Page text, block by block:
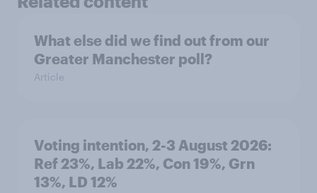
What else did we find out from our
Greater Manchester poll?
Article
Voting intention, 2-3 August 2026:
Ref 23%, Lab 22%, Con 19%, Grn
13%, LD 12%